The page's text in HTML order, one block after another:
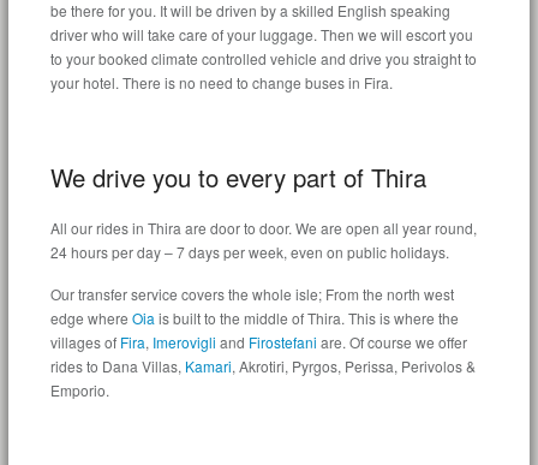
be there for you. It will be driven by a skilled English speaking
driver who will take care of your luggage. Then we will escort you
to your booked climate controlled vehicle and drive you straight to
your hotel. There is no need to change buses in Fira.
We drive you to every part of Thira
All our rides in Thira are door to door. We are open all year round,
24 hours per day – 7 days per week, even on public holidays.
Our transfer service covers the whole isle; From the north west
edge where Oia is built to the middle of Thira. This is where the
villages of Fira, Imerovigli and Firostefani are. Of course we offer
rides to Dana Villas, Kamari, Akrotiri, Pyrgos, Perissa, Perivolos &
Emporio.